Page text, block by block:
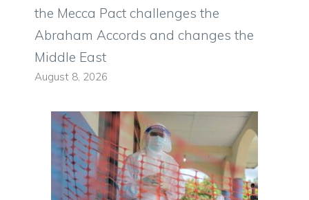
the Mecca Pact challenges the
Abraham Accords and changes the
Middle East
August 8, 2026